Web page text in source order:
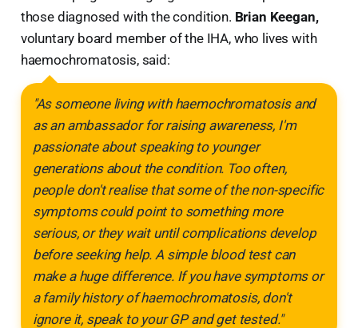
those diagnosed with the condition. Brian Keegan,
voluntary board member of the IHA, who lives with
haemochromatosis, said:
"As someone living with haemochromatosis and
as an ambassador for raising awareness, I'm
passionate about speaking to younger
generations about the condition. Too often,
people don't realise that some of the non-specific
symptoms could point to something more
serious, or they wait until complications develop
before seeking help. A simple blood test can
make a huge difference. If you have symptoms or
a family history of haemochromatosis, don't
ignore it, speak to your GP and get tested."